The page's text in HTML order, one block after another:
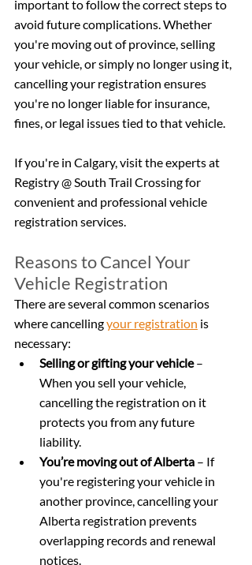
important to follow the correct steps to
avoid future complications. Whether
you're moving out of province, selling
your vehicle, or simply no longer using it,
cancelling your registration ensures
you're no longer liable for insurance,
fines, or legal issues tied to that vehicle.
If you're in Calgary, visit the experts at
Registry @ South Trail Crossing for
convenient and professional vehicle
registration services.
Reasons to Cancel Your
Vehicle Registration
There are several common scenarios
where cancelling your registration is
necessary:
Selling or gifting your vehicle –
When you sell your vehicle,
cancelling the registration on it
protects you from any future
liability.
You’re moving out of Alberta – If
you're registering your vehicle in
another province, cancelling your
Alberta registration prevents
overlapping records and renewal
notices.